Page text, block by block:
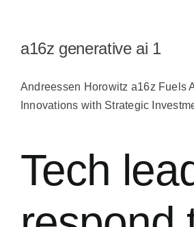
關於我們
聯絡我們
a16z generative ai 1
Andreessen Horowitz a16z Fuels
Innovations with Strategic
Tech